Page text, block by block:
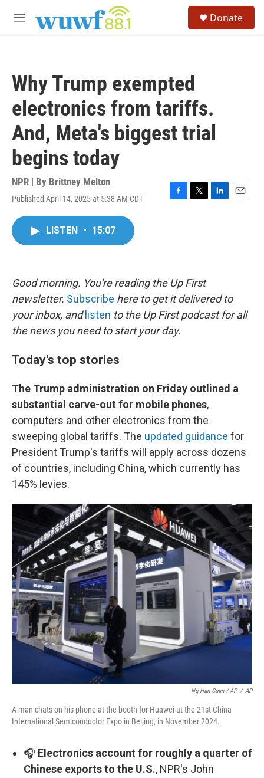
M
Donate
Why Trump exempted
electronics from tariffs.
And, Meta's biggest trial
begins today
NPR | By Brittney Melton
Published April 14, 2025 at 5:38 AM CDT
F
k
T
L
E
LISTEN • 15:07
Good morning. You're reading the Up First
newsletter. Subscribe here to get it delivered to
your inbox, and listen to the Up First podcast for all
the news you need to start your day.
Today's top stories
The Trump administration on Friday outlined a
substantial carve-out for mobile phones,
computers and other electronics from the
sweeping global tariffs. The updated guidance for
President Trump's tariffs will apply across dozens
of countries, including China, which currently has
145% levies.
Ng Han Guan / AP / AP
A man chats on his phone at the booth for Huawei at the 21st China
International Semiconductor Expo in Beijing, in November 2024.
🎧 Electronics account for roughly a quarter of
Chinese exports to the U.S., NPR's John